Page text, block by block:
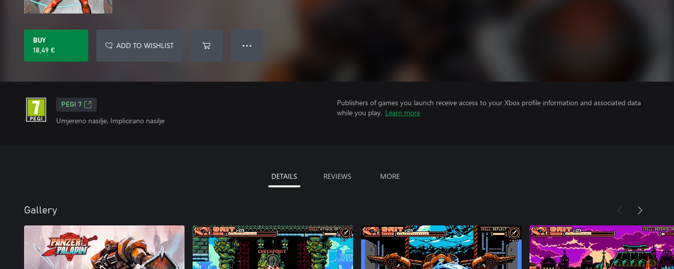
BUY
18,49 €
ADD TO WISHLIST ● ● ●
PEGI 7
Umjereno nasilje, Implicirano nasilje
Publishers of games you launch receive access to your Xbox profile information and associated data
while you play. Learn more
DETAILS REVIEWS MORE
Gallery